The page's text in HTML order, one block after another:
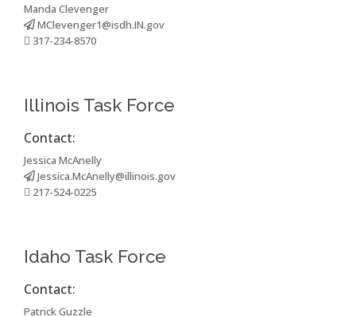
Manda Clevenger
MClevenger1@isdh.IN.gov
317-234-8570
Illinois Task Force
Contact:
Jessica McAnelly
Jessica.McAnelly@illinois.gov
217-524-0225
Idaho Task Force
Contact:
Patrick Guzzle